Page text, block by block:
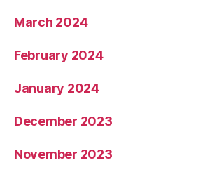
March 2024
February 2024
January 2024
December 2023
November 2023